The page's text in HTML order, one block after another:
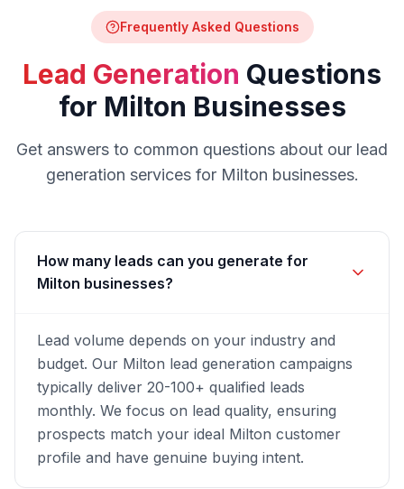
Frequently Asked Questions
Lead Generation Questions
for Milton Businesses
Get answers to common questions about our lead
generation services for Milton businesses.
How many leads can you generate for
Milton businesses?
Lead volume depends on your industry and
budget. Our Milton lead generation campaigns
typically deliver 20-100+ qualified leads
monthly. We focus on lead quality, ensuring
prospects match your ideal Milton customer
profile and have genuine buying intent.